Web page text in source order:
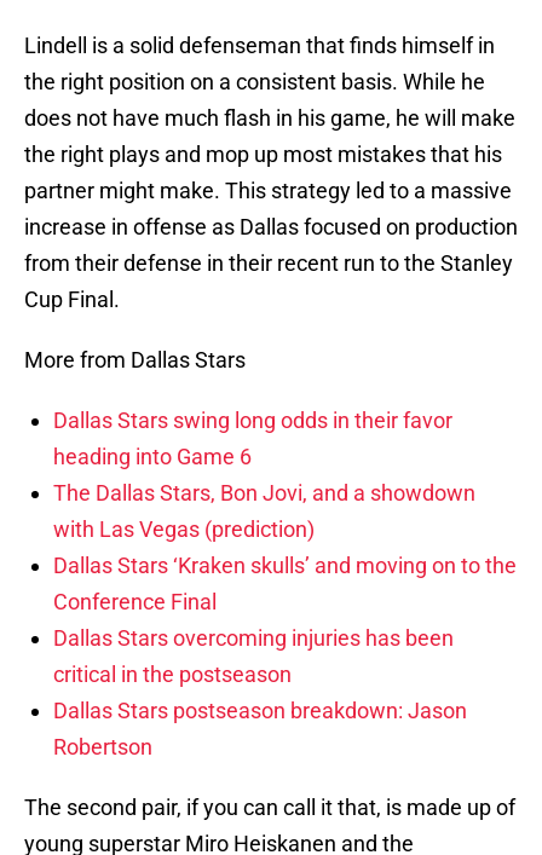
Lindell is a solid defenseman that finds himself in
the right position on a consistent basis. While he
does not have much flash in his game, he will make
the right plays and mop up most mistakes that his
partner might make. This strategy led to a massive
increase in offense as Dallas focused on production
from their defense in their recent run to the Stanley
Cup Final.
More from Dallas Stars
Dallas Stars swing long odds in their favor
heading into Game 6
The Dallas Stars, Bon Jovi, and a showdown
with Las Vegas (prediction)
Dallas Stars ‘Kraken skulls’ and moving on to the
Conference Final
Dallas Stars overcoming injuries has been
critical in the postseason
Dallas Stars postseason breakdown: Jason
Robertson
The second pair, if you can call it that, is made up of
young superstar Miro Heiskanen and the